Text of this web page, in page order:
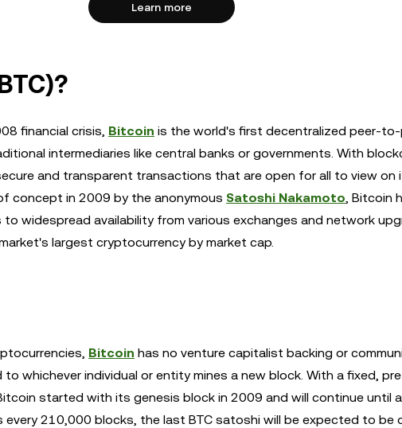
Learn more
financial crisis, Bitcoin is the world's first decentralized peer-
intermediaries like central banks or governments. With
and transparent transactions that are open for all to view on
concept in 2009 by the anonymous Satoshi Nakamoto, Bitcoin
widespread availability from various exchanges and network
largest cryptocurrency by market cap.
Bitcoin has no venture capitalist backing or
whichever individual or entity mines a new block. With a fixed,
started with its genesis block in 2009 and will continue until
every 210,000 blocks, the last BTC satoshi will be expected to be